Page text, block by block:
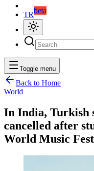
TRbeta
Toggle menu
Back to Home
World
In India, Turkish
cancelled after
World Music